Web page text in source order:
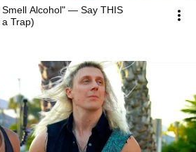
Smell Alcohol" — Say THIS
Trap)